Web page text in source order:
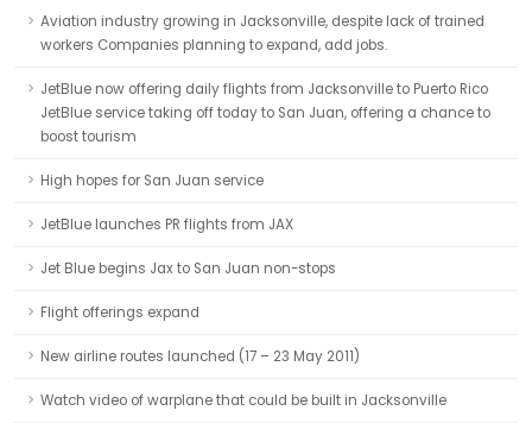
Aviation industry growing in Jacksonville, despite lack of trained
workers Companies planning to expand, add jobs.
JetBlue now offering daily flights from Jacksonville to Puerto Rico
JetBlue service taking off today to San Juan, offering a chance to
boost tourism
High hopes for San Juan service
JetBlue launches PR flights from JAX
Jet Blue begins Jax to San Juan non-stops
Flight offerings expand
New airline routes launched (17 – 23 May 2011)
Watch video of warplane that could be built in Jacksonville